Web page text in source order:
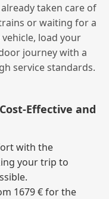
taken care of
or waiting for a
load your
journey with a
service standards.
and
with the
your trip to
1679 € for the